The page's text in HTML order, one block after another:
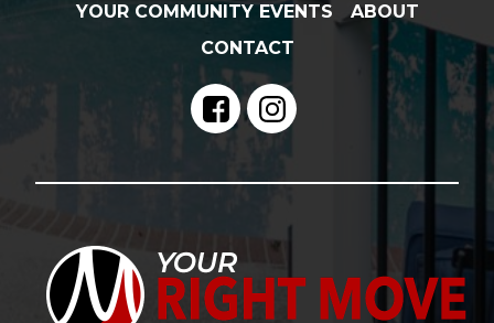
YOUR COMMUNITY EVENTS
ABOUT
CONTACT